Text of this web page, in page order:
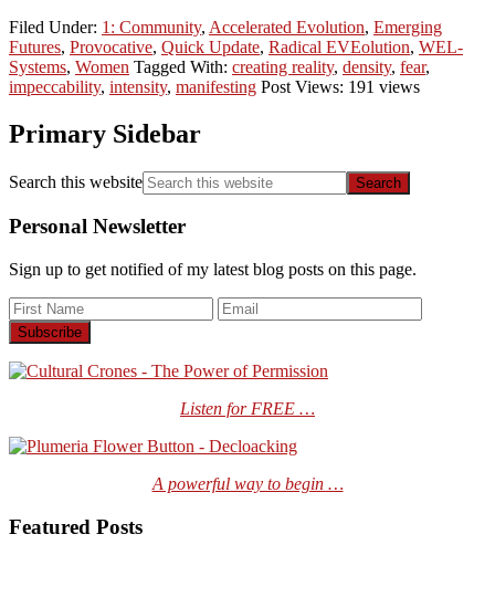
Filed Under: 1: Community, Accelerated Evolution, Emerging
Futures, Provocative, Quick Update, Radical EVEolution, WEL-
Systems, Women Tagged With: creating reality, density, fear,
impeccability, intensity, manifesting Post Views: 191 views
Primary Sidebar
Search this website
Personal Newsletter
Sign up to get notified of my latest blog posts on this page.
Listen for FREE …
A powerful way to begin …
Featured Posts